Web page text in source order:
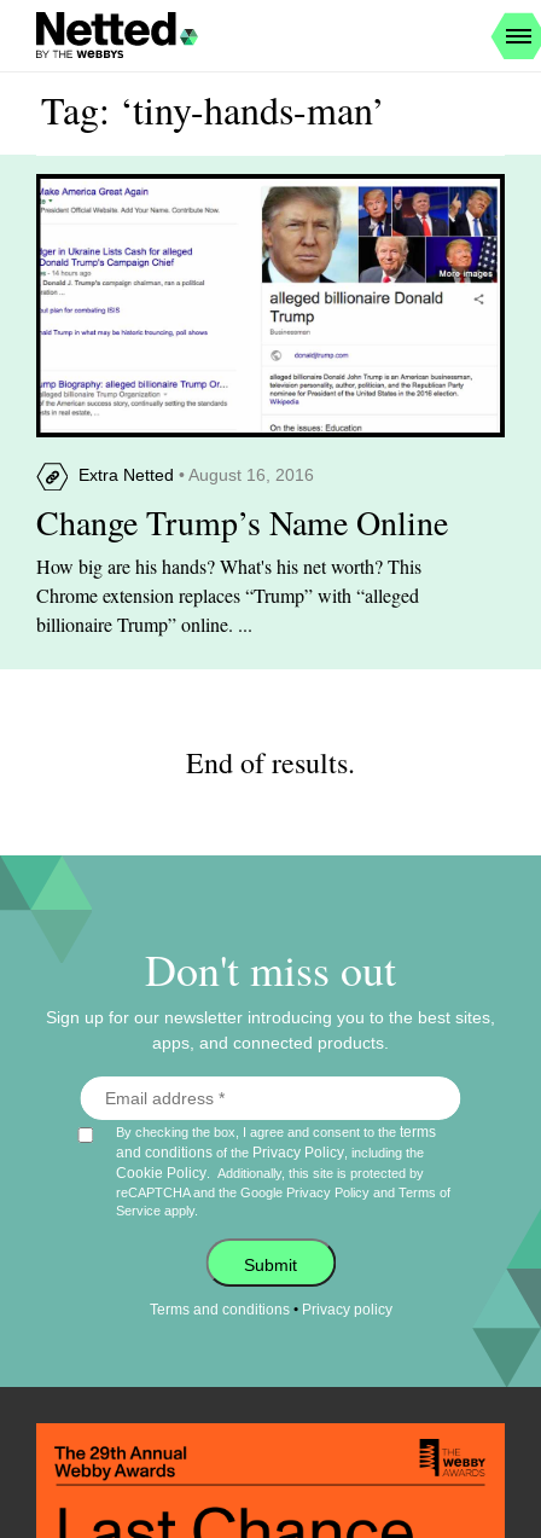
Tag: ‘tiny-hands-man’
Extra Netted • August 16, 2016
Change Trump’s Name Online
How big are his hands? What's his net worth? This
Chrome extension replaces “Trump” with “alleged
billionaire Trump” online. ...
End of results.
Don't miss out
Sign up for our newsletter introducing you to the best sites,
apps, and connected products.
By checking the box, I agree and consent to theterms
and conditions of the Privacy Policy , including the
Cookie Policy.
Additionally, this site is protected by
reCAPTCHA and the Google Privacy Policy andTerms of
Service apply.
Submit
Terms and conditions• Privacy policy